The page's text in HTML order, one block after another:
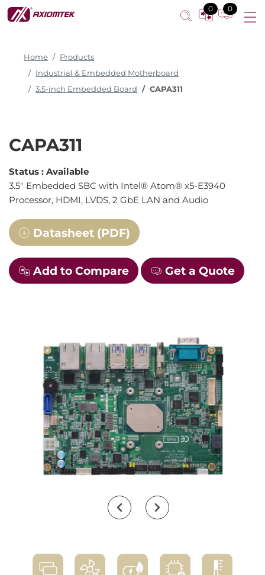
0 0
Home
Products
Industrial & Embedded Motherboard
3.5-inch Embedded Board
CAPA311
CAPA311
Status : Available
3.5" Embedded SBC with Intel® Atom® x5-E3940
Processor, HDMI, LVDS, 2 GbE LAN and Audio
Datasheet (PDF)
Add to Compare Get a Quote